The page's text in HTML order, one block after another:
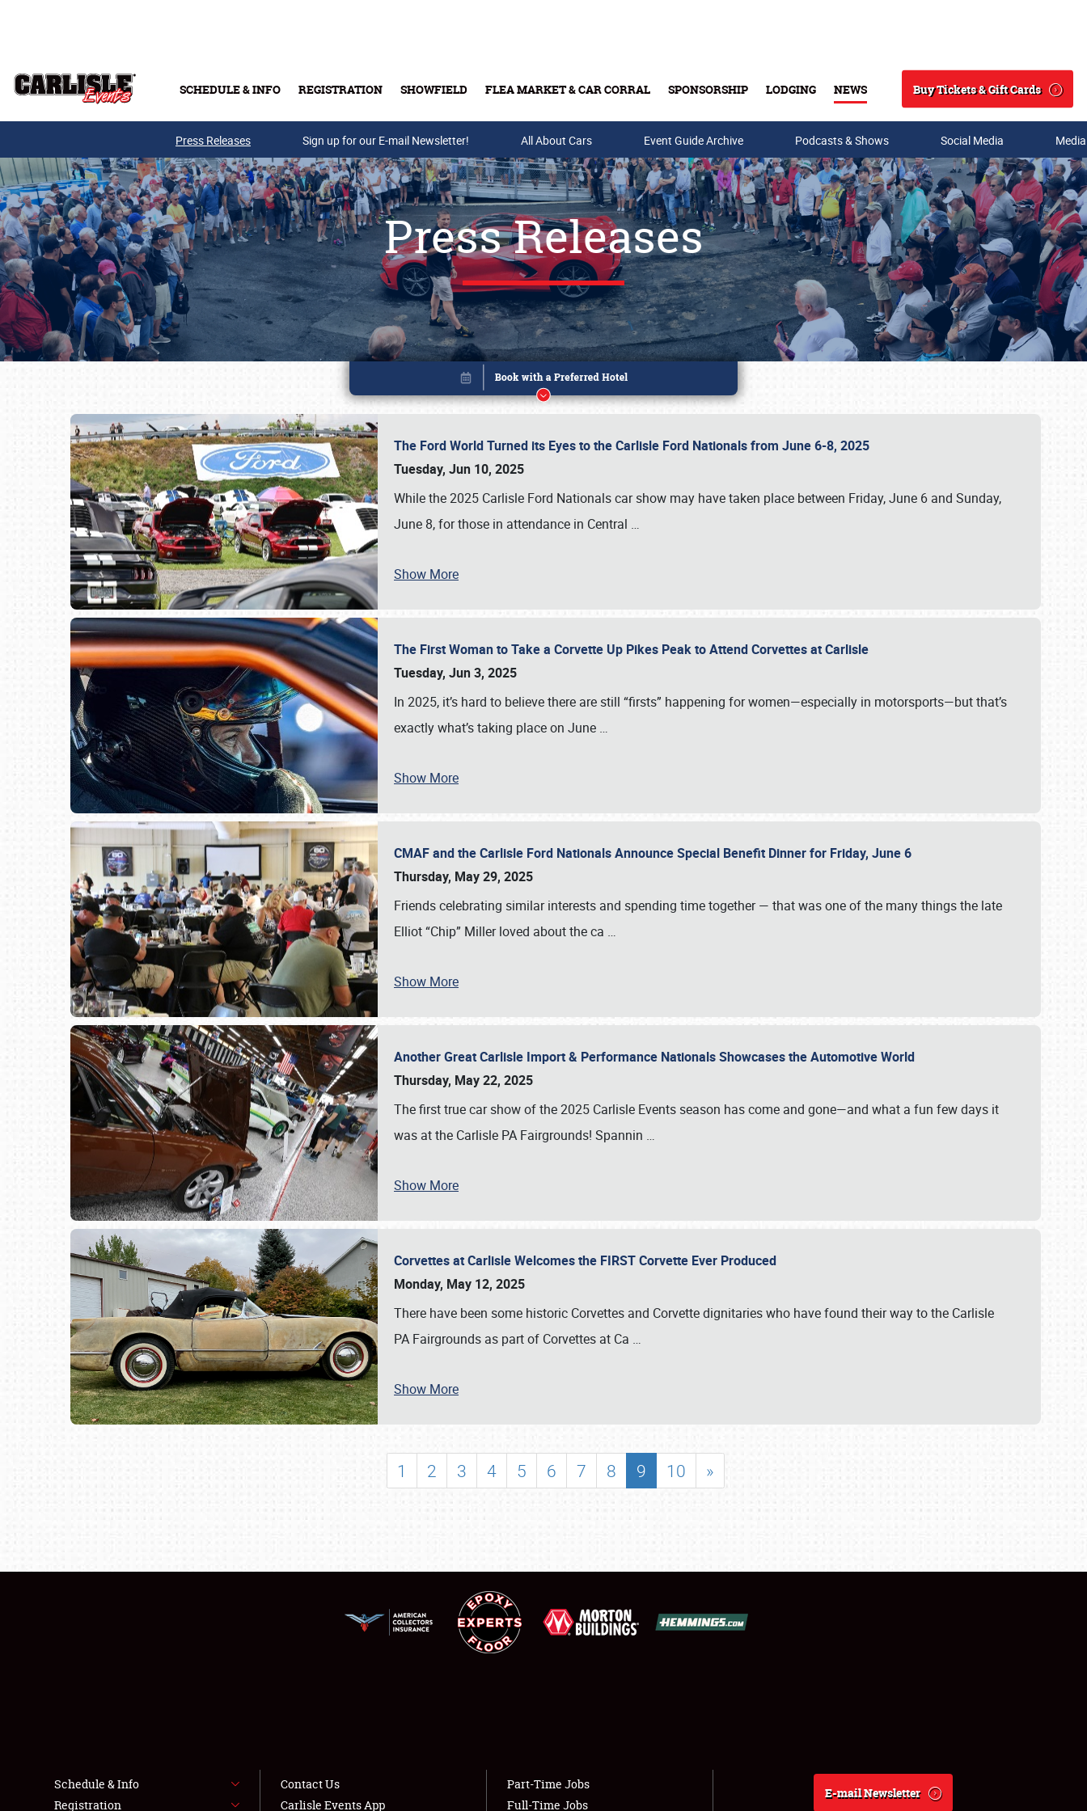
SCHEDULE & INFO REGISTRATION SHOWFIELD FLEA MARKET & CAR CORRAL SPONSORSHIP LODGING NEWS
Search
Buy Tickets & Gift Cards
Buy Tickets & Gift Cards
SCHEDULE & INFO
SHOWFIELD
LODGING
NEWS
Press Releases Sign up for our E-mail Newsletter! All About Cars Event Guide Archive Podcasts & Shows Social Media
Press Releases
The Ford World Turned its Eyes to the Carlisle Ford Nationals from June 6-8, 2025
Tuesday, Jun 10, 2025
While the 2025 Carlisle Ford Nationals car show may have taken place between Friday, June 6 and Sunday,
June 8, for those in attendance in Central …
Show More
The First Woman to Take a Corvette Up Pikes Peak to Attend Corvettes at Carlisle
Tuesday, Jun 3, 2025
In 2025, it’s hard to believe there are still “firsts” happening for women—especially in motorsports—but that’s
exactly what’s taking place on June …
Show More
CMAF and the Carlisle Ford Nationals Announce Special Benefit Dinner for Friday, June 6
Thursday, May 29, 2025
Friends celebrating similar interests and spending time together — that was one of the many things the late
Elliot “Chip” Miller loved about the ca …
Show More
Another Great Carlisle Import & Performance Nationals Showcases the Automotive World
Thursday, May 22, 2025
The first true car show of the 2025 Carlisle Events season has come and gone—and what a fun few days it
was at the Carlisle PA Fairgrounds! Spannin …
Show More
Corvettes at Carlisle Welcomes the FIRST Corvette Ever Produced
Monday, May 12, 2025
There have been some historic Corvettes and Corvette dignitaries who have found their way to the Carlisle
PA Fairgrounds as part of Corvettes at Ca …
Show More
1 2 3 4 5 6 7 8 9 10 »
Book online or call (800) 216-1876
Schedule & Info
Registration
Contact Us
Carlisle Events App
Part-Time Jobs
Full-Time Jobs
E-mail Newsletter